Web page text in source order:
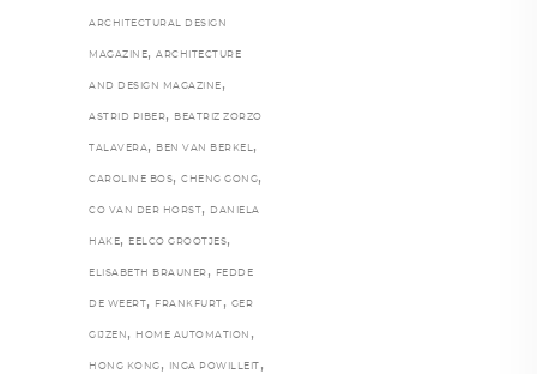
ARCHITECTURAL DESIGN
MAGAZINE, ARCHITECTURE
AND DESIGN MAGAZINE ,
ASTRID PIBER, BEATRIZ ZORZO
TALAVERA, BEN VAN BERKEL,
CAROLINE BOS, CHENG GONG,
CO VAN DER HORST, DANIELA
HAKE, EELCO GROOTJES,
ELISABETH BRAUNER , FEDDE
DE WEERT, FRANKFURT , GER
GIJZEN , HOME AUTOMATION ,
HONG KONG , INGA POWILLEIT ,